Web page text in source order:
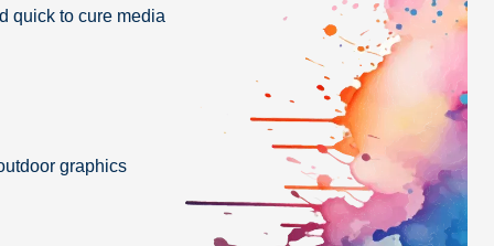
quick to cure media
graphics